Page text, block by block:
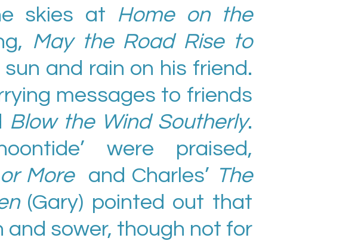
skies at Home on the
May the Road Rise to
and rain on his friend.
messages to friends
Blow the Wind Southerly.
were praised,
More and Charles’ The
(Gary) pointed out that
and sower, though not for